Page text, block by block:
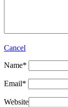
Cancel
Name*
Email*
Website